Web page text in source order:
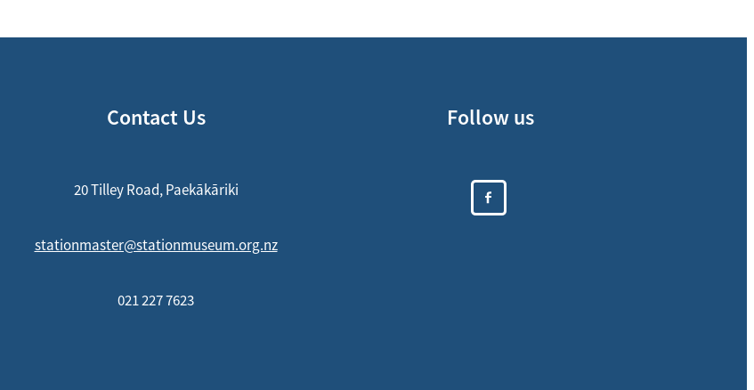
Contact Us
20 Tilley Road, Paekākāriki
stationmaster@stationmuseum.org.nz
021 227 7623
Follow us